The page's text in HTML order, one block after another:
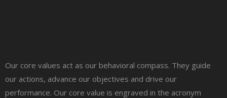
Our core values act as our behavioral compass. They guide
our actions, advance our objectives and drive our
performance. Our core value is engraved in the acronym